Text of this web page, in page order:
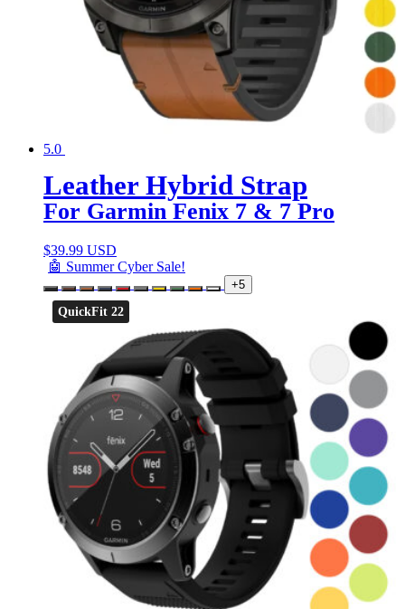
5.0
Leather Hybrid Strap
For Garmin Fenix 7 & 7 Pro
$39.99 USD
🤖 Summer Cyber Sale!
+5
QuickFit 22